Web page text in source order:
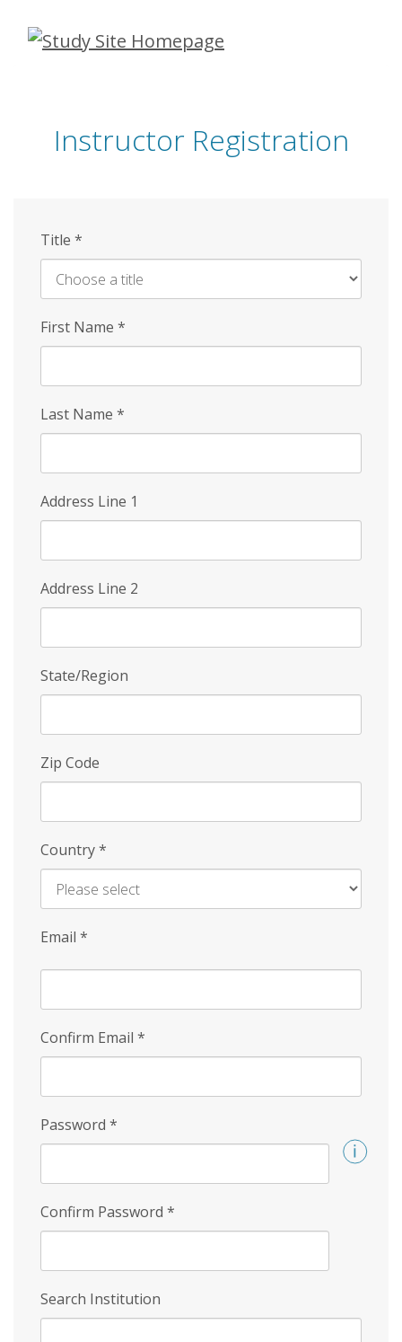
Skip
Instructor Registration
Title *
First Name *
Last Name *
Address Line 1
Address Line 2
State/Region
Zip Code
Country*
Email *
Confirm Email *
Password *
Confirm Password *
Search Institution